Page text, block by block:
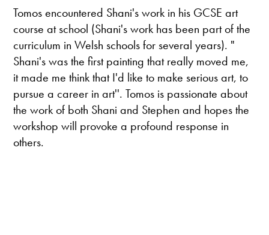
Tomos encountered Shani's work in his GCSE art
course at school (Shani's work has been part of the
curriculum in Welsh schools for several years). "
Shani's was the first painting that really moved me,
it made me think that I'd like to make serious art, to
pursue a career in art''. Tomos is passionate about
the work of both Shani and Stephen and hopes the
workshop will provoke a profound response in
others.